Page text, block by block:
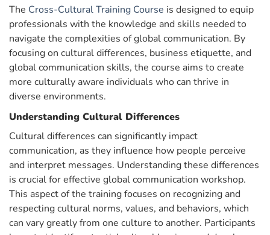
The Cross-Cultural Training Course is designed to equip
professionals with the knowledge and skills needed to
navigate the complexities of global communication. By
focusing on cultural differences, business etiquette, and
global communication skills, the course aims to create
more culturally aware individuals who can thrive in
diverse environments.
Understanding Cultural Differences
Cultural differences can significantly impact
communication, as they influence how people perceive
and interpret messages. Understanding these differences
is crucial for effective global communication workshop.
This aspect of the training focuses on recognizing and
respecting cultural norms, values, and behaviors, which
can vary greatly from one culture to another. Participants